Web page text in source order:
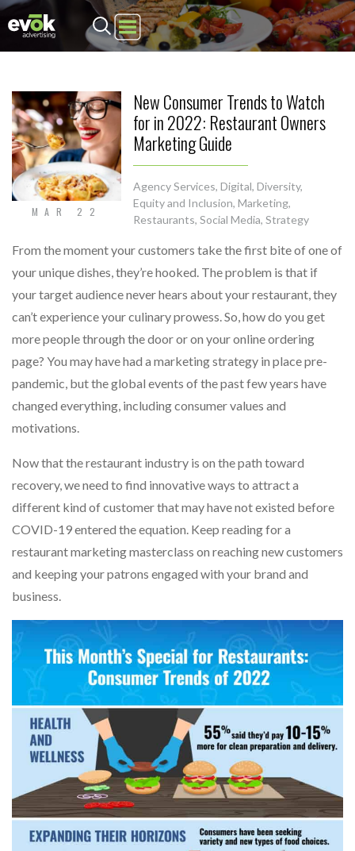
Evok Advertising
MAR 22
New Consumer Trends to Watch
for in 2022: Restaurant Owners
Marketing Guide
Agency Services, Digital, Diversity,
Equity and Inclusion, Marketing,
Restaurants, Social Media, Strategy
From the moment your customers take the first bite of one of
your unique dishes, they’re hooked. The problem is that if
your target audience never hears about your restaurant, they
can’t experience your culinary prowess. So, how do you get
more people through the door or on your online ordering
page? You may have had a marketing strategy in place pre-
pandemic, but the global events of the past few years have
changed everything, including consumer values and
motivations.
Now that the restaurant industry is on the path toward
recovery, we need to find innovative ways to attract a
different kind of customer that may have not existed before
COVID-19 entered the equation. Keep reading for a
restaurant marketing masterclass on reaching new customers
and keeping your patrons engaged with your brand and
business.